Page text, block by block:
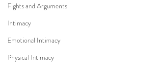
Fights and Arguments
Intimacy
Emotional Intimacy
Physical Intimacy